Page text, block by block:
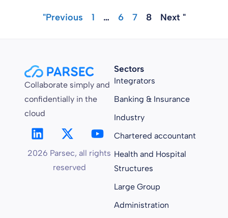
"Previous 1 … 6 7 8 Next "
Collaborate simply and
confidentially in the
cloud
2026 Parsec, all rights
reserved
Sectors
Integrators
Banking & Insurance
Industry
Chartered accountant
Health and Hospital
Structures
Large Group
Administration